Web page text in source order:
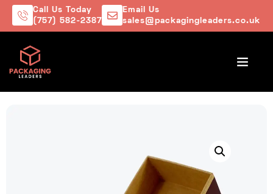
Call Us Today
(757) 582-2387
Email Us
sales@packagingleaders.co.uk